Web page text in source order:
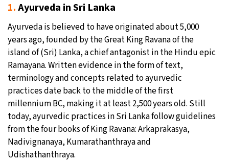
1.Ayurveda in Sri Lanka
Ayurveda is believed to have originated about 5,000
years ago, founded by the Great King Ravana of the
island of (Sri) Lanka, a chief antagonist in the Hindu epic
Ramayana. Written evidence in the form of text,
terminology and concepts related to ayurvedic
practices date back to the middle of the first
millennium BC, making it at least 2,500 years old. Still
today, ayurvedic practices in Sri Lanka follow guidelines
from the four books of King Ravana: Arkaprakasya,
Nadivignanaya, Kumarathanthraya and
Udishathanthraya.